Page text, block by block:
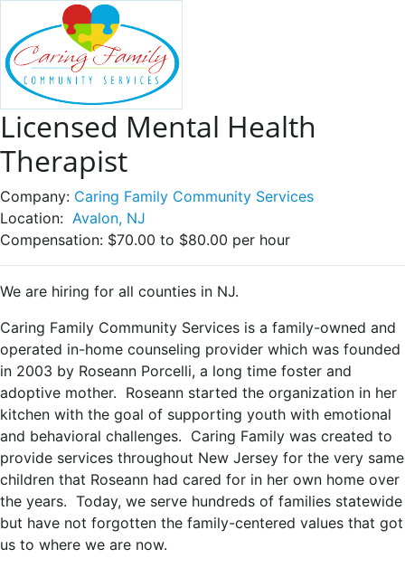
Licensed Mental Health
Therapist
Company: Caring Family Community Services
Location: Avalon, NJ
Compensation: $70.00 to $80.00 per hour
We are hiring for all counties in NJ.
Caring Family Community Services is a family-owned and
operated in-home counseling provider which was founded
in 2003 by Roseann Porcelli, a long time foster and
adoptive mother. Roseann started the organization in her
kitchen with the goal of supporting youth with emotional
and behavioral challenges. Caring Family was created to
provide services throughout New Jersey for the very same
children that Roseann had cared for in her own home over
the years. Today, we serve hundreds of families statewide
but have not forgotten the family-centered values that got
us to where we are now.